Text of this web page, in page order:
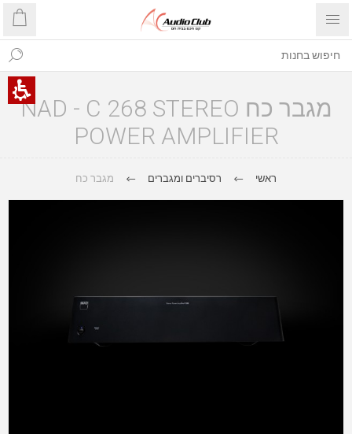
מגבר כח NAD - C 268 STEREO
POWER AMPLIFIER
ראשי רסיברים ומגברים מגבר כח